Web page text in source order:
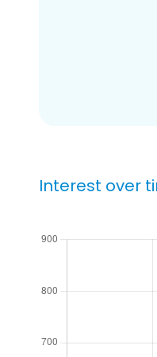
Interest over